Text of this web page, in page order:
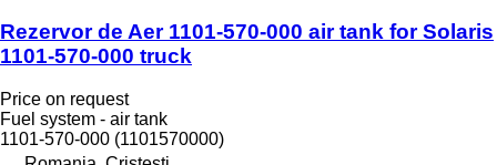
Rezervor de Aer 1101-570-000 air tank for Solaris
1101-570-000 truck
Price on request
Fuel system - air tank
1101-570-000 (1101570000)